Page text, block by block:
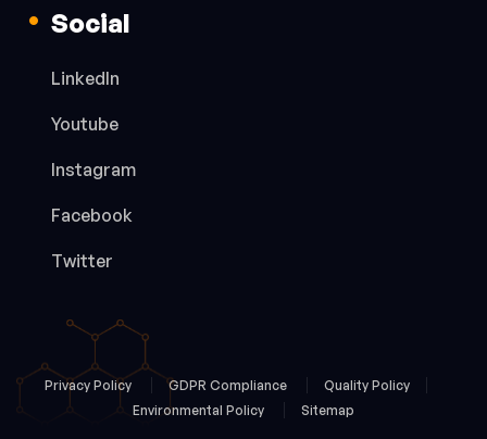
Social
LinkedIn
Youtube
Instagram
Facebook
Twitter
Privacy Policy GDPR Compliance
Quality Policy
Environmental Policy
Sitemap